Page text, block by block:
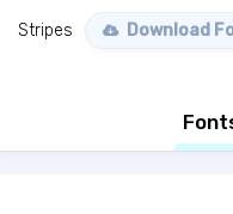
Stripes Download